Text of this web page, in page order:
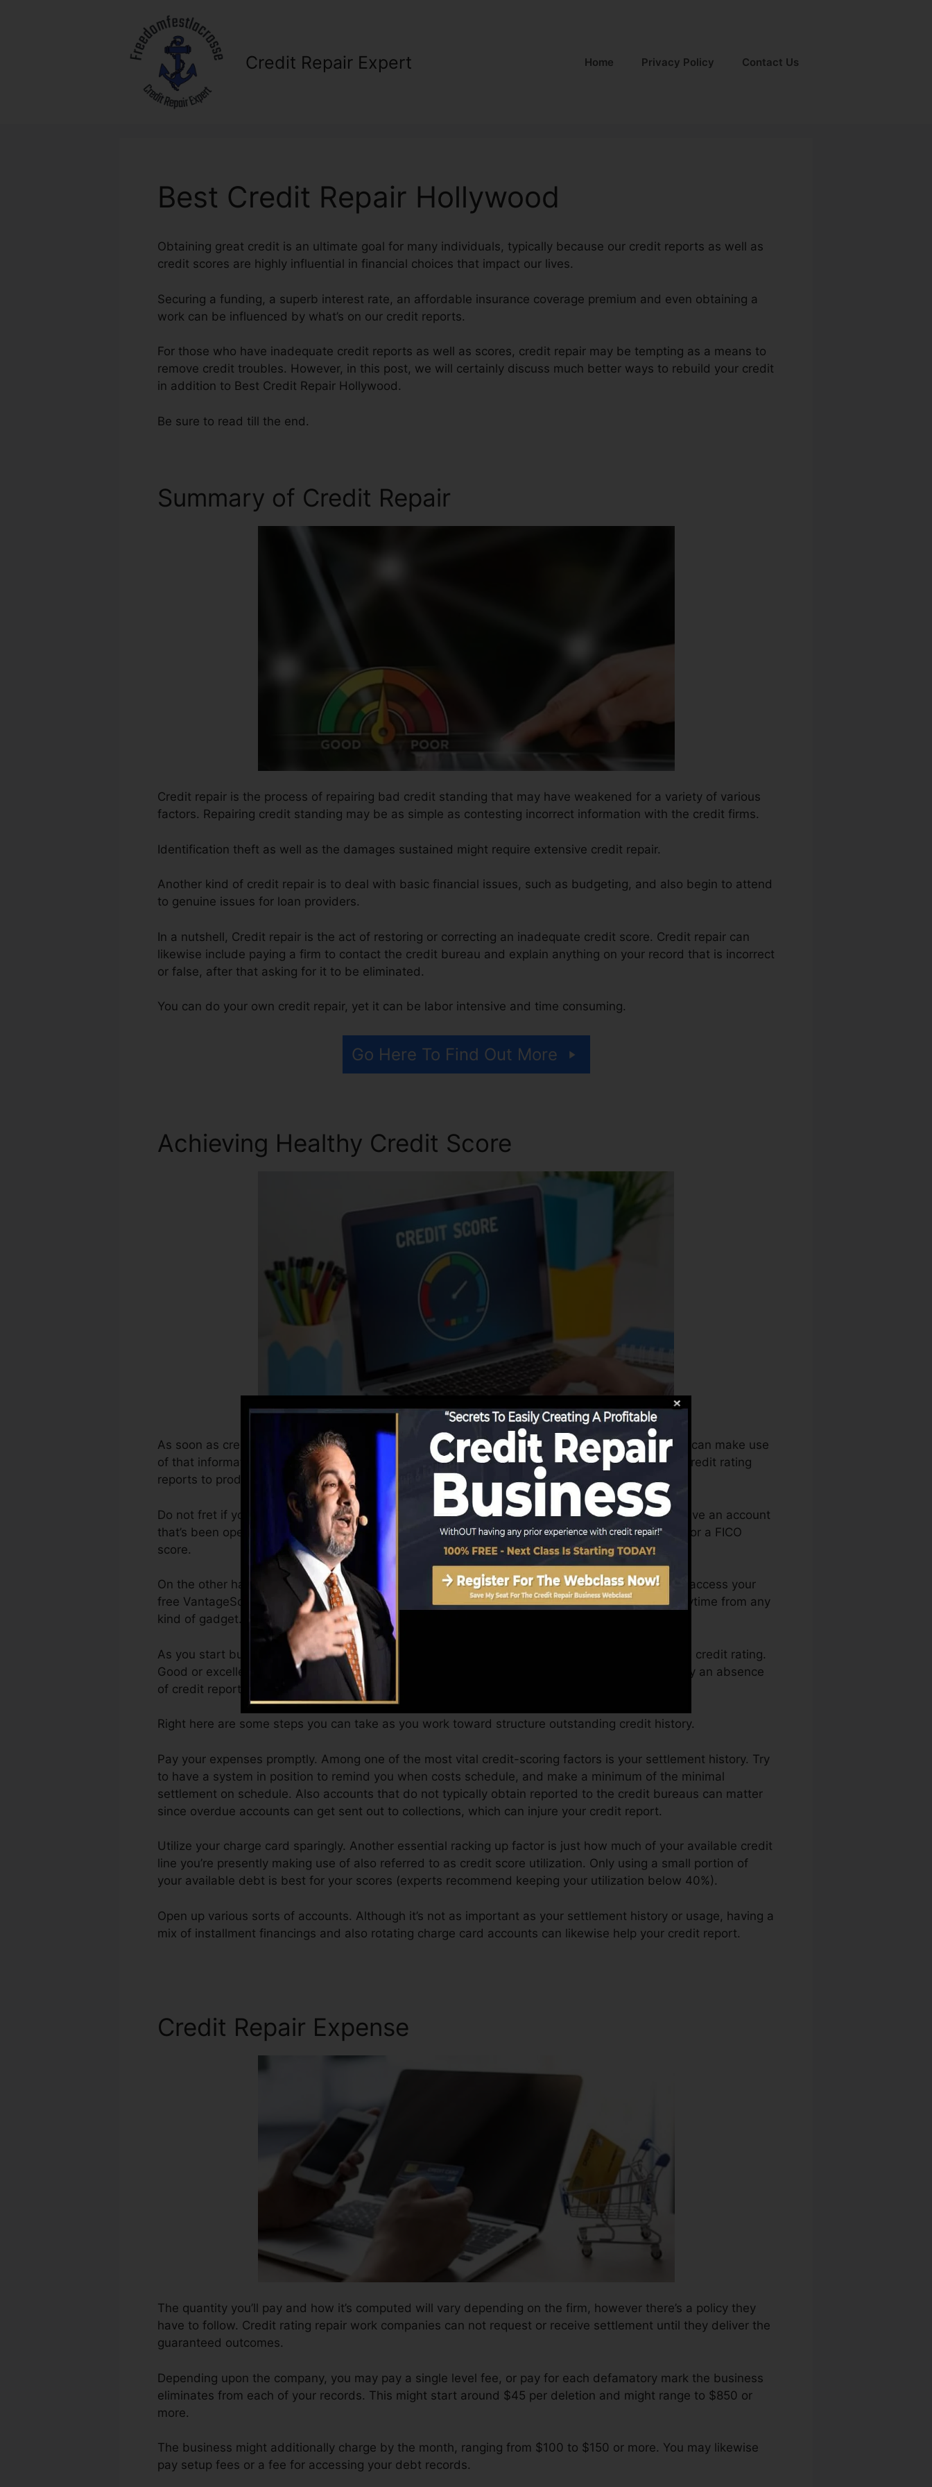
Credit Repair Expert Home Privacy Policy Contact Us
Best Credit Repair Hollywood
Obtaining great credit is an ultimate goal for many individuals, typically because our credit reports as well as
credit scores are highly influential in financial choices that impact our lives.
Securing a funding, a superb interest rate, an affordable insurance coverage premium and even obtaining a
work can be influenced by what’s on our credit reports.
For those who have inadequate credit reports as well as scores, credit repair may be tempting as a means to
remove credit troubles. However, in this post, we will certainly discuss much better ways to rebuild your credit
in addition to Best Credit Repair Hollywood.
Be sure to read till the end.
Summary of Credit Repair
Credit repair is the process of repairing bad credit standing that may have weakened for a variety of various
factors. Repairing credit standing may be as simple as contesting incorrect information with the credit firms.
Identification theft as well as the damages sustained might require extensive credit repair.
Another kind of credit repair is to deal with basic financial issues, such as budgeting, and also begin to attend
to genuine issues for loan providers.
In a nutshell, Credit repair is the act of restoring or correcting an inadequate credit score. Credit repair can
likewise include paying a firm to contact the credit bureau and explain anything on your record that is incorrect
or false, after that asking for it to be eliminated.
You can do your own credit repair, yet it can be labor intensive and time consuming.
Go Here To Find Out More
Achieving Healthy Credit Score
As soon as creditors begin reporting info to the credit rating bureaus, the credit report bureaus can make use
of that information to develop credit scores reports. Scoring companies can then analyze your credit rating
reports to produce credit report.
Do not fret if you can not obtain a FICO credit report quickly, due to the fact that you need to have an account
that’s been opened for at the very least 6 months on your credit report prior to you’re qualified for a FICO
score.
On the other hand, VantageScore can supply you with a score after simply one month. You can access your
free VantageScore 4.0 credit history from Equifax and also TransUnion on Credit rating Fate anytime from any
kind of gadget.
As you start building credit history, your economic objectives may go beyond simply obtaining a credit rating.
Good or excellent ratings can assist you receive the best deals and also not obtain held back by an absence
of credit report.
Right here are some steps you can take as you work toward structure outstanding credit history.
Pay your expenses promptly. Among one of the most vital credit-scoring factors is your settlement history. Try
to have a system in position to remind you when costs schedule, and make a minimum of the minimal
settlement on schedule. Also accounts that do not typically obtain reported to the credit bureaus can matter
since overdue accounts can get sent out to collections, which can injure your credit report.
Utilize your charge card sparingly. Another essential racking up factor is just how much of your available credit
line you’re presently making use of also referred to as credit score utilization. Only using a small portion of
your available debt is best for your scores (experts recommend keeping your utilization below 40%).
Open up various sorts of accounts. Although it’s not as important as your settlement history or usage, having a
mix of installment financings and also rotating charge card accounts can likewise help your credit report.
Credit Repair Expense
The quantity you’ll pay and how it’s computed will vary depending on the firm, however there’s a policy they
have to follow. Credit rating repair work companies can not request or receive settlement until they deliver the
guaranteed outcomes.
Depending upon the company, you may pay a single level fee, or pay for each defamatory mark the business
eliminates from each of your records. This might start around $45 per deletion and might range to $850 or
more.
The business might additionally charge by the month, ranging from $100 to $150 or more. You may likewise
pay setup fees or a fee for accessing your debt records.